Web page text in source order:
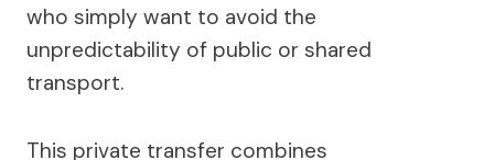
who simply want to avoid the
unpredictability of public or shared
transport.
This private transfer combines